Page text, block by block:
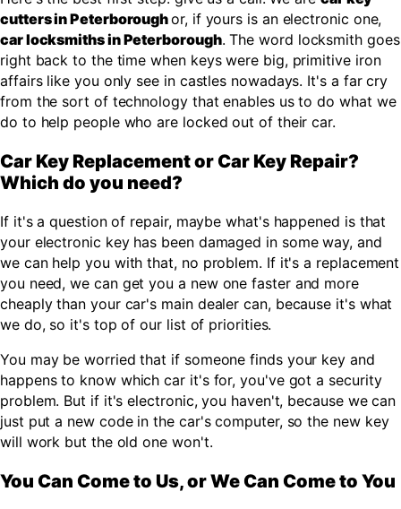
cutters in Peterboroughor, if yours is an electronic one,
car locksmiths in Peterborough. The word locksmith goes
right back to the time when keys were big, primitive iron
affairs like you only see in castles nowadays. It's a far cry
from the sort of technology that enables us to do what we
do to help people who are locked out of their car.
Car Key Replacement or Car Key Repair?
Which do you need?
If it's a question of repair, maybe what's happened is that
your electronic key has been damaged in some way, and
we can help you with that, no problem. If it's a replacement
you need, we can get you a new one faster and more
cheaply than your car's main dealer can, because it's what
we do, so it's top of our list of priorities.
You may be worried that if someone finds your key and
happens to know which car it's for, you've got a security
problem. But if it's electronic, you haven't, because we can
just put a new code in the car's computer, so the new key
will work but the old one won't.
You Can Come to Us, or We Can Come to You